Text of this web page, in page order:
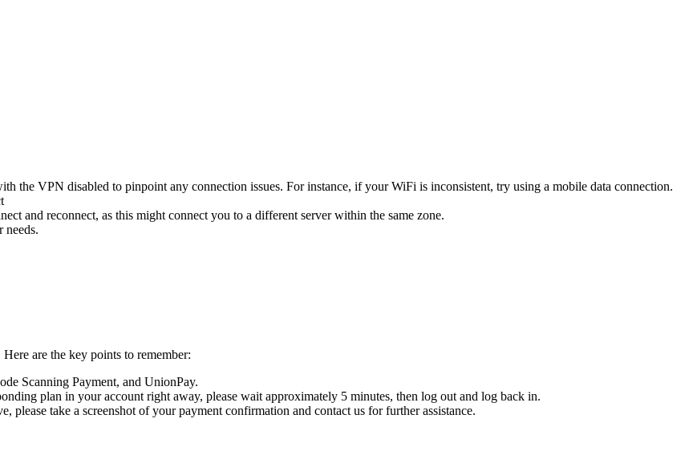
the VPN disabled to pinpoint any connection issues. For instance, if your WiFi is inconsistent, try using a mobile data connection.
and reconnect, as this might connect you to a different server within the same zone.
needs.
are the key points to remember:
Scanning Payment, and UnionPay.
plan in your account right away, please wait approximately 5 minutes, then log out and log back in.
please take a screenshot of your payment confirmation and contact us for further assistance.